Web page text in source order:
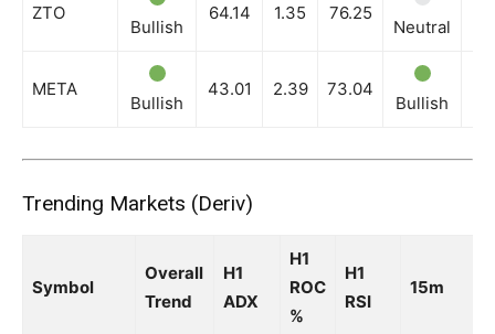
ZTO
Bullish
64.14 1.35 76.25
Neutral
META
Bullish
43.01 2.39 73.04
Bullish
Trending Markets (Deriv)
Symbol
Overall
Trend
H1
ADX
H1
ROC
%
H1
RSI
15m